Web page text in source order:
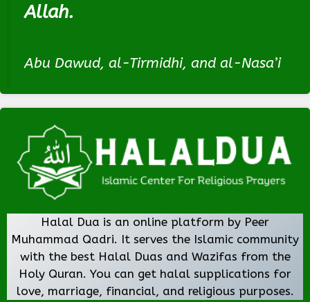
Allah.
Abu Dawud, al-Tirmidhi, and al-Nasa’i
Halal Dua is an online platform by Peer
Muhammad Qadri. It serves the Islamic community
with the best Halal Duas and Wazifas from the
Holy Quran. You can get halal supplications for
love, marriage, financial, and religious purposes.